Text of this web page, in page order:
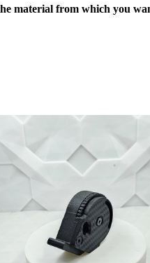
material from which you